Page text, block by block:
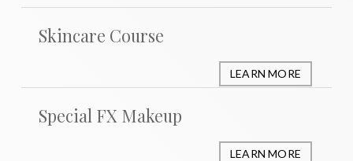
Skincare Course
LEARN MORE
Special FX Makeup
LEARN MORE